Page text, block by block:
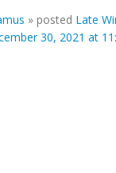
» posted Late
30, 2021 at